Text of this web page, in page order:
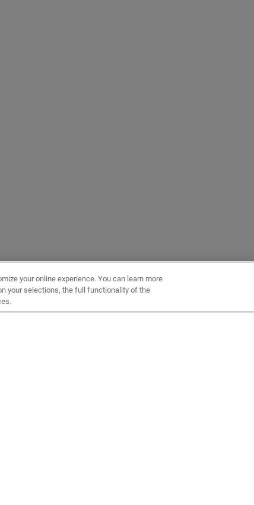
your online experience. You can learn more
your selections, the full functionality of the